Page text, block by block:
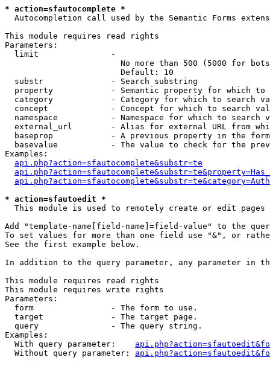
* action=sfautocomplete *
Autocompletion call used by the Semantic Forms
This module requires read rights
Parameters:
  limit               -
No more than 500 (5000 for
                        Default: 10
  substr              - Search substring
property            - Semantic property for which to
category            - Category for which to search
concept             - Concept for which to search
namespace           - Namespace for which to search
external_url        - Alias for external URL from
baseprop            - A previous property in the
basevalue           - The value to check for the
Examples:
api.php?action=sfautocomplete&substr=te
* action=sfautoedit *
This module is used to remotely create or edit pages
Add "template-name[field-name]=field-value" to the
To set values for more than one field use "&", or
See the first example below.
In addition to the query parameter, any parameter in
This module requires read rights
This module requires write rights
Parameters:
  form                - The form to use.
  target              - The target page.
  query               - The query string.
Examples:
  With query parameter:
  Without query parameter: